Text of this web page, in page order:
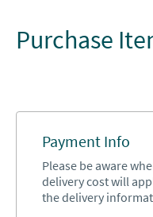
Purchase
Payment Info
Please be aware
delivery cost will
the delivery